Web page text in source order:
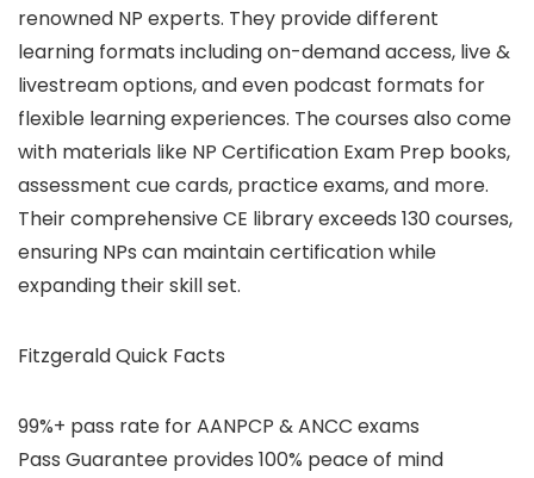
renowned NP experts. They provide different
learning formats including on-demand access, live &
livestream options, and even podcast formats for
flexible learning experiences. The courses also come
with materials like NP Certification Exam Prep books,
assessment cue cards, practice exams, and more.
Their comprehensive CE library exceeds 130 courses,
ensuring NPs can maintain certification while
expanding their skill set.
Fitzgerald Quick Facts
99%+ pass rate for AANPCP & ANCC exams
Pass Guarantee provides 100% peace of mind